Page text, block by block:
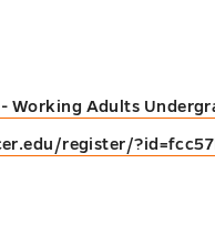
Working Adults
register/